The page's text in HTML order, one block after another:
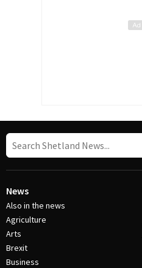
News
Also in the news
Agriculture
Arts
Brexit
Business